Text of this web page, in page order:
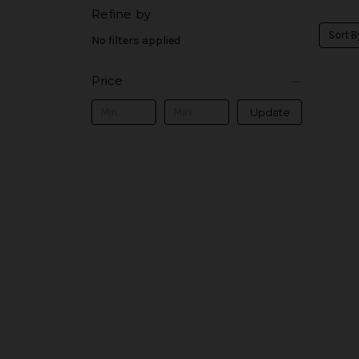
Refine by
No filters applied
Price
Update
Sort